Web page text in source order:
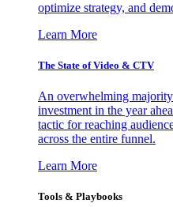
optimize strategy, and
Learn More
The State of Video & CTV
An overwhelming
investment in the year
tactic for reaching
across the entire funnel.
Learn More
Tools & Playbooks